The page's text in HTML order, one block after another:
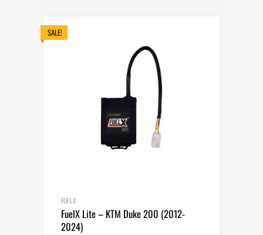
SALE!
FUELX
FuelX Lite – KTM Duke 200 (2012-
2024)